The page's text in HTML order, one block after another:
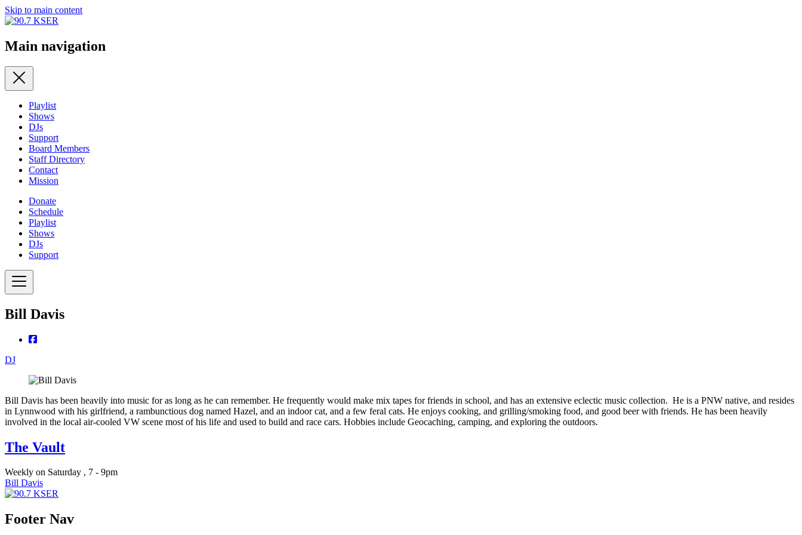
Skip to main content
Main navigation
Playlist
Shows
DJs
Support
Board Members
Staff Directory
Contact
Mission
Donate
Schedule
Playlist
Shows
DJs
Support
Bill Davis
DJ
Bill Davis has been heavily into music for as long as he can remember. He frequently would make mix tapes for friends in school, and has an extensive eclectic music collection. He is a PNW native, and resides
in Lynnwood with his girlfriend, a rambunctious dog named Hazel, and an indoor cat, and a few feral cats. He enjoys cooking, and grilling/smoking food, and good beer with friends. He has been heavily
involved in the local air-cooled VW scene most of his life and used to build and race cars. Hobbies include Geocaching, camping, and exploring the outdoors.
The Vault
Weekly on Saturday , 7 - 9pm
Bill Davis
Footer Nav